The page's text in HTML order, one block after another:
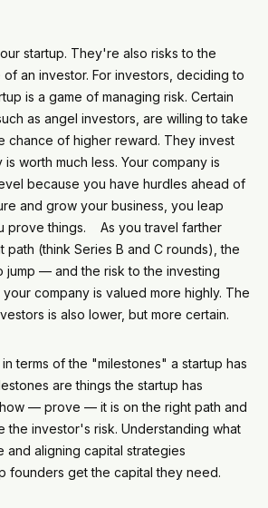
startup. They're also risks to the
an investor. For investors, deciding to
is a game of managing risk. Certain
as angel investors, are willing to take
chance of higher reward. They invest
worth much less. Your company is
because you have hurdles ahead of
and grow your business, you leap
prove things. As you travel farther
path (think Series B and C rounds), the
jump — and the risk to the investing
company is valued more highly. The
is also lower, but more certain.
terms of the "milestones" a startup has
are things the startup has
— prove — it is on the right path and
the investor's risk. Understanding what
and aligning capital strategies
founders get the capital they need.